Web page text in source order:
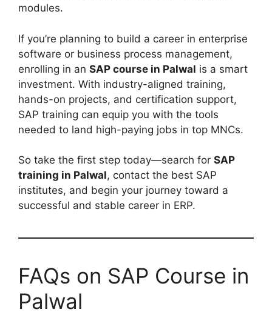
modules.
If you’re planning to build a career in enterprise
software or business process management,
enrolling in an SAP course in Palwal is a smart
investment. With industry-aligned training,
hands-on projects, and certification support,
SAP training can equip you with the tools
needed to land high-paying jobs in top MNCs.
So take the first step today—search for SAP
training in Palwal, contact the best SAP
institutes, and begin your journey toward a
successful and stable career in ERP.
FAQs on SAP Course in
Palwal